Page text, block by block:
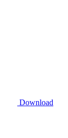
Download